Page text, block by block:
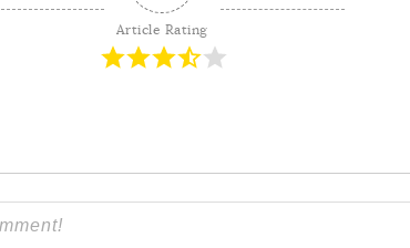
Contribution
Article Rating